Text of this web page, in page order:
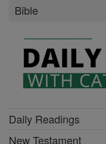
Bible
Daily Readings
New Testament